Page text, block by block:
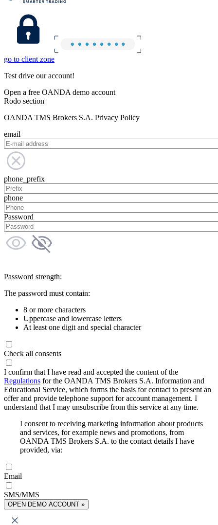
go to client zone
Test drive our account!
Open a free OANDA demo account
Rodo section
OANDA TMS Brokers S.A. Privacy Policy
email
phone_prefix
phone
Password
Password strength:
The password must contain:
8 or more characters
Uppercase and lowercase letters
At least one digit and special character
Check all consents
I confirm that I have read and accepted the content of the
Regulations for the OANDA TMS Brokers S.A. Information and
Educational Service, which forms the basis for contact to present an
offer and provide telephone support for account management. I
understand that I may unsubscribe from this service at any time.
I consent to receiving marketing information about products
and services, for example news and promotions, from
OANDA TMS Brokers S.A. to the contact details I have
provided, via:
Email
SMS/MMS
OPEN DEMO ACCOUNT »